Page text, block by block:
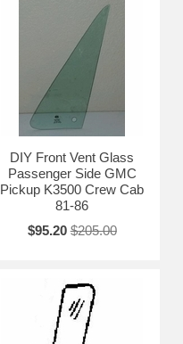
DIY Front Vent Glass
Passenger Side GMC
Pickup K3500 Crew Cab
81-86
$95.20 $205.00